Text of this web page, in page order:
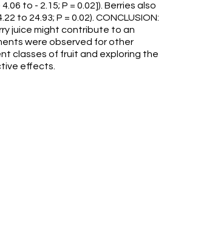
to - 2.15; P = 0.02]). Berries also
to 24.93; P = 0.02). CONCLUSION:
juice might contribute to an
were observed for other
classes of fruit and exploring the
effects.